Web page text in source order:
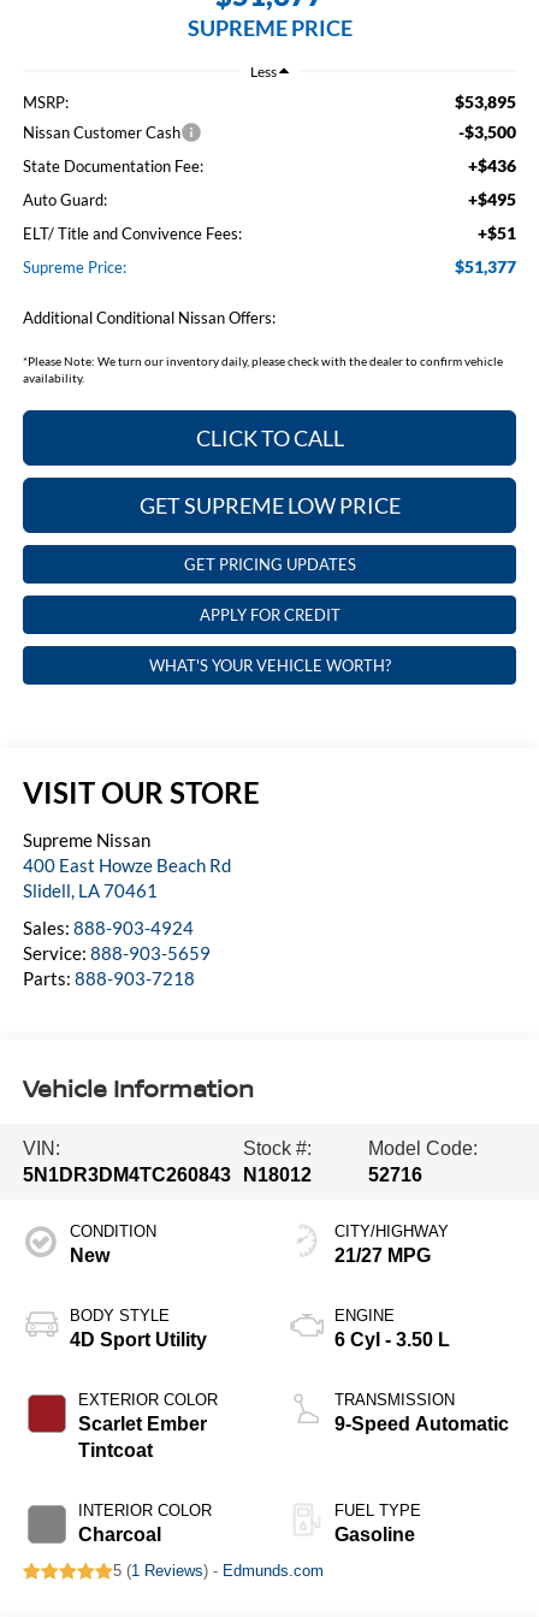
SUPREME PRICE
Less
MSRP: $53,895
Nissan Customer Cash -$3,500
State Documentation Fee: +$436
Auto Guard: +$495
ELT/ Title and Convivence Fees: +$51
Supreme Price: $51,377
Additional Conditional Nissan Offers:
*Please Note: We turn our inventory daily, please check with the dealer to confirm vehicle
availability.
CLICK TO CALL
GET SUPREME LOW PRICE
GET PRICING UPDATES
APPLY FOR CREDIT
WHAT'S YOUR VEHICLE WORTH?
VISIT OUR STORE
Supreme Nissan
400 East Howze Beach Rd
Slidell, LA70461
Sales: 888-903-4924
Service: 888-903-5659
Parts: 888-903-7218
Vehicle Information
VIN:
5N1DR3DM4TC260843
Stock #:
N18012
Model Code:
52716
CONDITION
New
BODY STYLE
4D Sport Utility
EXTERIOR COLOR
Scarlet Ember
Tintcoat
INTERIOR COLOR
Charcoal
CITY/HIGHWAY
21/27 MPG
ENGINE
6 Cyl - 3.50 L
TRANSMISSION
9-Speed Automatic
FUEL TYPE
Gasoline
5 (1 Reviews) - Edmunds.com